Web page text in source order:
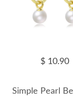
$ 10.90